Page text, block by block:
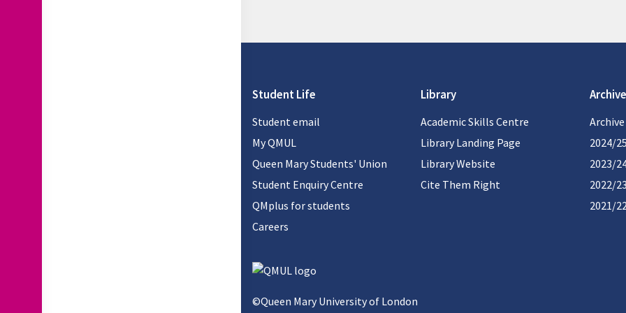
Student Life
Student email
My QMUL
Queen Mary Students' Union
Student Enquiry Centre
QMplus for students
Careers
Library
Academic Skills Centre
Library Landing Page
Library Website
Cite Them Right
Archive
2024/25
2023/
2022/23
2021/
©Queen Mary University of London